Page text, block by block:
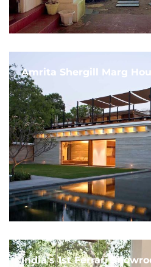
Amrita Shergill Marg
India's 1st Ferrari